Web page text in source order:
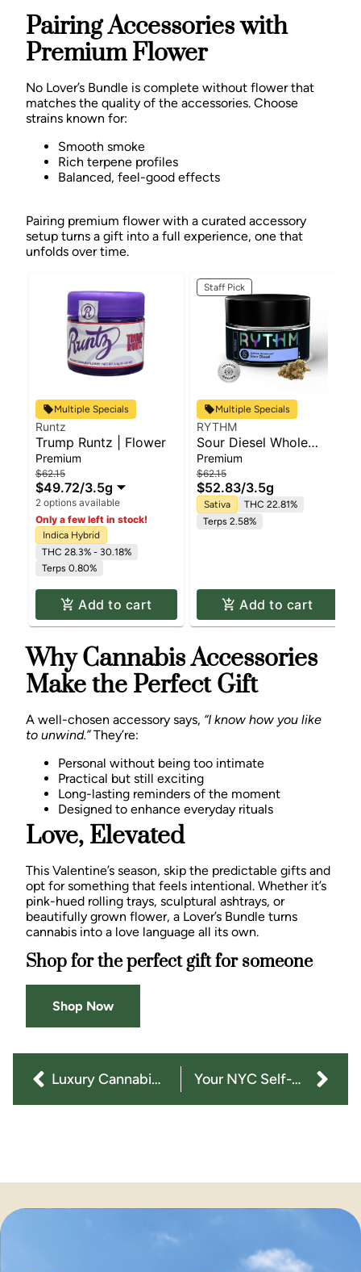
Pairing Accessories with
Premium Flower
No Lover’s Bundle is complete without flower that
matches the quality of the accessories. Choose
strains known for:
Smooth smoke
Rich terpene profiles
Balanced, feel-good effects
Pairing premium flower with a curated accessory
setup turns a gift into a full experience, one that
unfolds over time.
Multiple Specials
Runtz
Trump Runtz | Flower
Premium
$62.15
$49.72/3.5g
2 options available
Only a few left in stock!
Indica Hybrid
THC 28.3% - 30.18%
Terps 0.80%
Add to cart
Staff Pick
Multiple Specials
RYTHM
Sour Diesel Whole
Flower | 3.5g
Premium
$62.15
$52.83/3.5g
Sativa
THC 22.81%
Terps 2.58%
Add to cart
Why Cannabis Accessories
Make the Perfect Gift
A well-chosen accessory says, “I know how you like
to unwind.”They’re:
Personal without being too intimate
Practical but still exciting
Long-lasting reminders of the moment
Designed to enhance everyday rituals
Love, Elevated
This Valentine’s season, skip the predictable gifts and
opt for something that feels intentional. Whether it’s
pink-hued rolling trays, sculptural ashtrays, or
beautifully grown flower, a Lover’s Bundle turns
cannabis into a love language all its own.
Shop for the perfect gift for someone
Shop Now
Luxury Cannabis Accessories: Gifts They’ll Actually Love Your NYC Self-Care Ritual: How CBD, CBG & CBN Fit Into Everyday Life